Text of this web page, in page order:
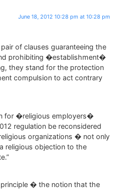
June 18, 2012 10:28 pm at 10:28 pm
of clauses guaranteeing the
prohibiting �establishment�
they stand for the protection
compulsion to act contrary
for �religious employers�
regulation be reconsidered
organizations � not only
religious objection to the
� the notion that the